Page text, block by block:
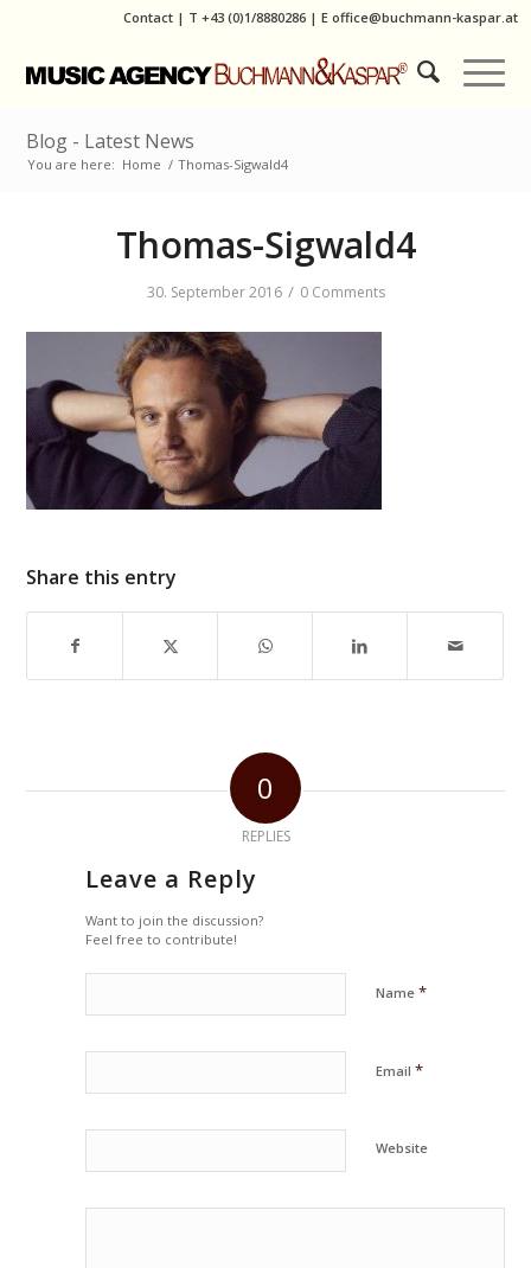
Contact | T +43 (0)1/8880286| E office@buchmann-kaspar.at
Blog - Latest News
You are here: Home / Thomas-Sigwald4
Thomas-Sigwald4
30. September 2016 / 0 Comments
Share this entry
0
REPLIES
Leave a Reply
Want to join the discussion?
Feel free to contribute!
Name*
Email*
Website